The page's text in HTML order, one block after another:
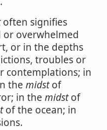
often signifies
overwhelmed
or in the depths
troubles or
contemplations; in
the midstof
in the midstof
of the ocean; in